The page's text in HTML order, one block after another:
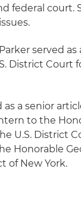
federal court.
served
District
as a senior
to the
U.S. District
Honorable
of New York.